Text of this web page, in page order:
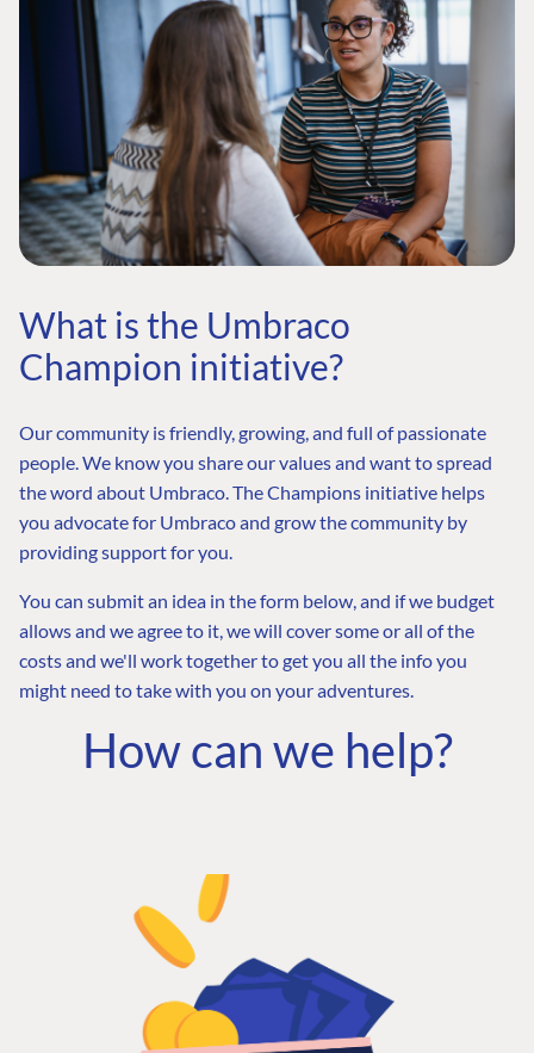
What is the Umbraco
Champion initiative?
Our community is friendly, growing, and full of passionate
people. We know you share our values and want to spread
the word about Umbraco. The Champions initiative helps
you advocate for Umbraco and grow the community by
providing support for you.
You can submit an idea in the form below, and if we budget
allows and we agree to it, we will cover some or all of the
costs and we'll work together to get you all the info you
might need to take with you on your adventures.
How can we help?